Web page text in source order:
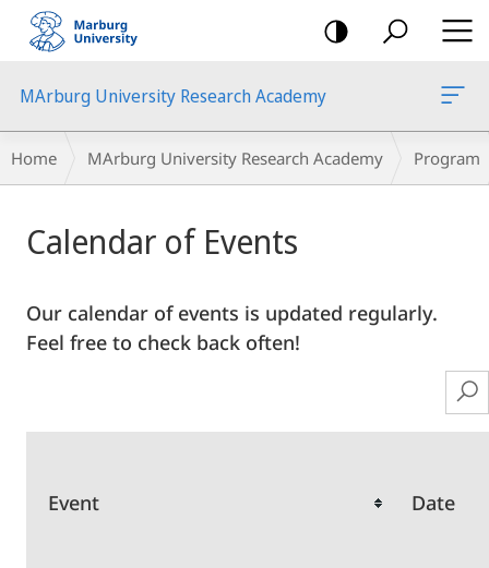
mobile
navigation
MArburg University Research Academy
Breadcrumb-
Navigation
Home MArburg University Research Academy Program
Content
Calendar of Events
Our calendar of events is updated regularly.
Feel free to check back often!
Event Date